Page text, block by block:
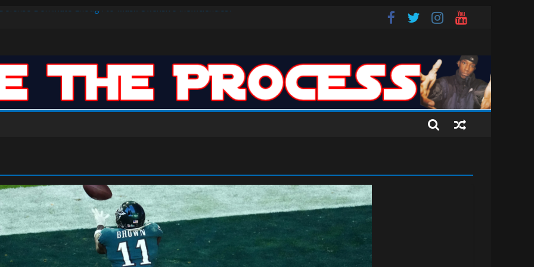
Dominate Enough to Mask Offensive Inefficiencies?
High 31, Sixers Steal Their Way to Another Win
ROTY Case